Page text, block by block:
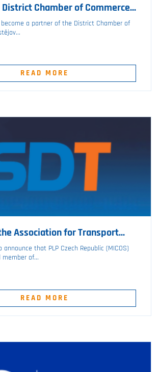
Chamber of Commerce...
a partner of the District Chamber of
READ MORE
Association for Transport...
that PLP Czech Republic (MICOS)
of...
READ MORE